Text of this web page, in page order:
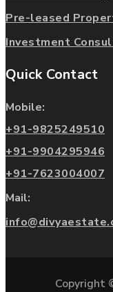
Pre-leased
Investment
Quick Contact
Mobile:
+91-9825249510
+91-9904295946
+91-7623004007
Mail:
Copyright